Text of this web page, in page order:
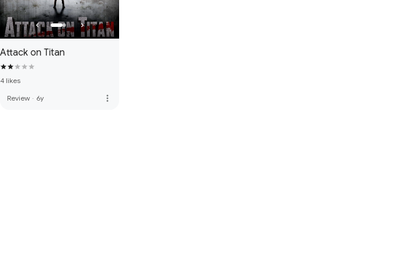
Attack on Titan
4 likes
Review · 6y more_vert